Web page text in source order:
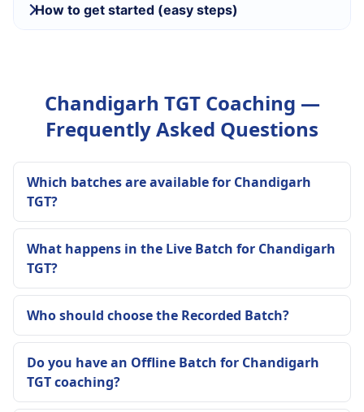
How to get started (easy steps)
Chandigarh TGT Coaching —
Frequently Asked Questions
Which batches are available for Chandigarh
TGT?
What happens in the Live Batch for Chandigarh
TGT?
Who should choose the Recorded Batch?
Do you have an Offline Batch for Chandigarh
TGT coaching?